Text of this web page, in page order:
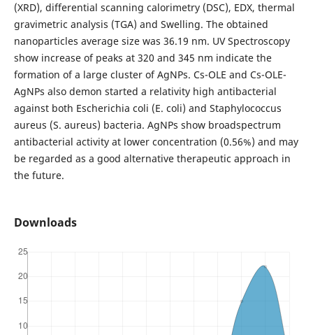
(XRD), differential scanning calorimetry (DSC), EDX, thermal
gravimetric analysis (TGA) and Swelling. The obtained
nanoparticles average size was 36.19 nm. UV Spectroscopy
show increase of peaks at 320 and 345 nm indicate the
formation of a large cluster of AgNPs. Cs-OLE and Cs-OLE-
AgNPs also demon started a relativity high antibacterial
against both Escherichia coli (E. coli) and Staphylococcus
aureus (S. aureus) bacteria. AgNPs show broadspectrum
antibacterial activity at lower concentration (0.56%) and may
be regarded as a good alternative therapeutic approach in
the future.
Downloads